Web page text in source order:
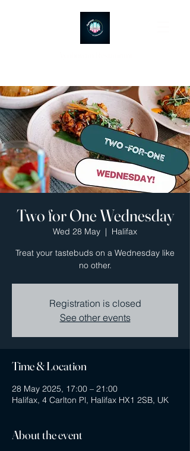
Two for One Wednesday
Wed 28 May
  |
Halifax
Treat your tastebuds on a Wednesday like
Registration is closed
See other events
Time & Location
28 May 2025, 17:00 – 21:00
Halifax, 4 Carlton Pl, Halifax HX1 2SB, UK
About the event